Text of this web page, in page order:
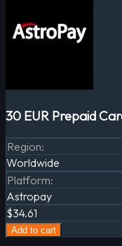
30 EUR Prepaid
Region:
Worldwide
Platform:
Astropay
$34.61
Add to cart